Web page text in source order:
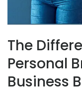
The
Personal
Business